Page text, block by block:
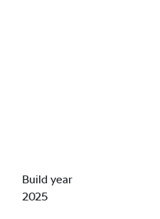
Build year
2025